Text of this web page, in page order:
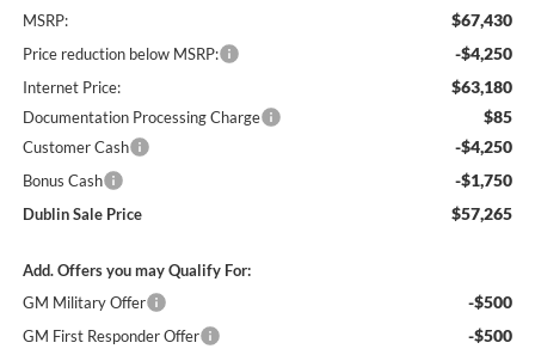
MSRP: $67,430
Price reduction below MSRP: -$4,250
Internet Price: $63,180
Documentation Processing Charge $85
Customer Cash -$4,250
Bonus Cash -$1,750
Dublin Sale Price $57,265
Add. Offers you may Qualify For:
GM Military Offer
-$500
GM First Responder Offer -$500